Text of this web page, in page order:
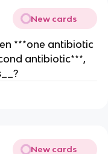
New cards
***one antibiotic
antibiotic***,
New cards